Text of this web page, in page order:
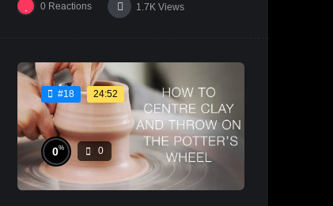
0 Reactions 1.7K Views
#18 24:52
0% 0